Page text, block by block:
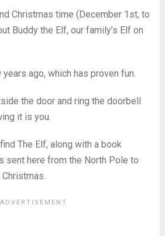
Christmas time (December 1st, to
Buddy the Elf, our family’s Elf on
ago, which has proven fun.
the door and ring the doorbell
it is you.
The Elf, along with a book
sent here from the North Pole to